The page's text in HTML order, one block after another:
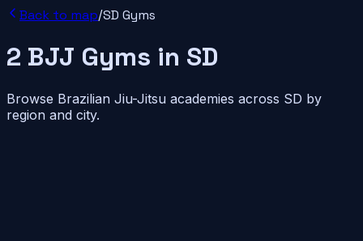
Back to map/SD Gyms
2 BJJ Gyms in SD
Browse Brazilian Jiu-Jitsu academies across SD by
region and city.